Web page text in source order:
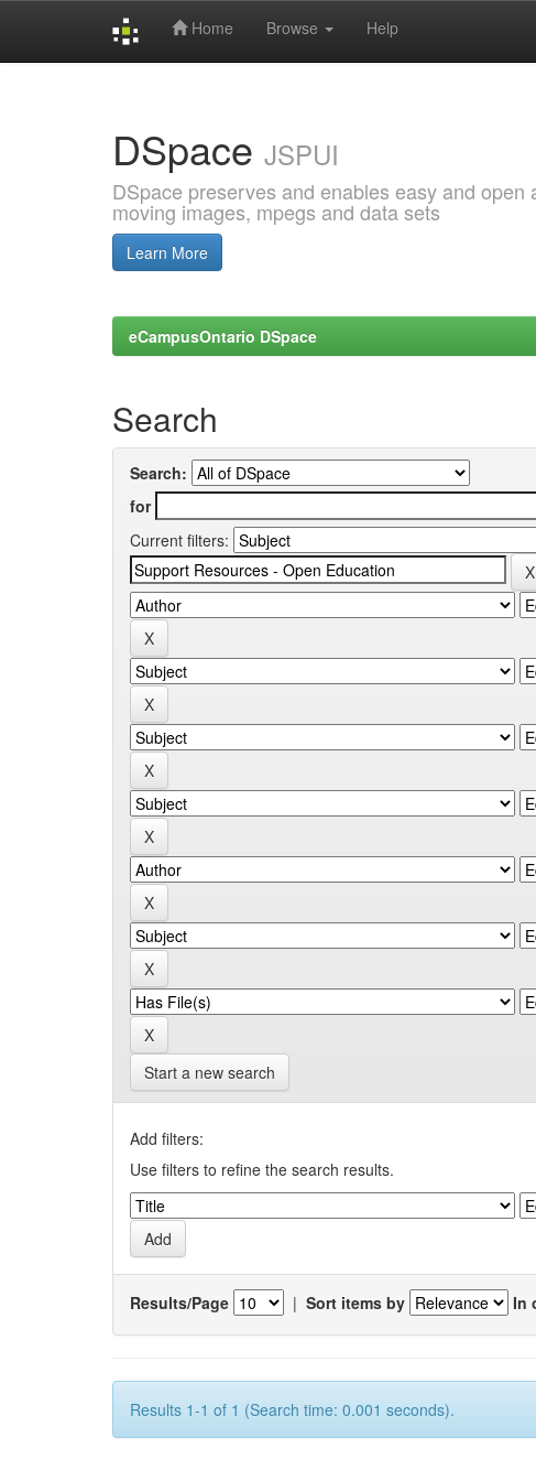
Home Browse Help
DSpace JSPUI
DSpace preserves and enables easy and
moving images, mpegs and data sets
Learn More
eCampusOntario DSpace
Search
Search:
for
Current filters:
Start a new search
Add filters:
Use filters to refine the search results.
Results/Page | Sort items by In
Results 1-1 of 1 (Search time: 0.001 seconds).